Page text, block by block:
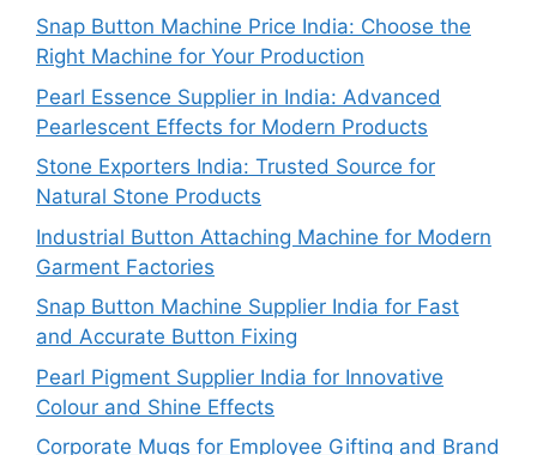
Snap Button Machine Price India: Choose the
Right Machine for Your Production
Pearl Essence Supplier in India: Advanced
Pearlescent Effects for Modern Products
Stone Exporters India: Trusted Source for
Natural Stone Products
Industrial Button Attaching Machine for Modern
Garment Factories
Snap Button Machine Supplier India for Fast
and Accurate Button Fixing
Pearl Pigment Supplier India for Innovative
Colour and Shine Effects
Corporate Mugs for Employee Gifting and Brand